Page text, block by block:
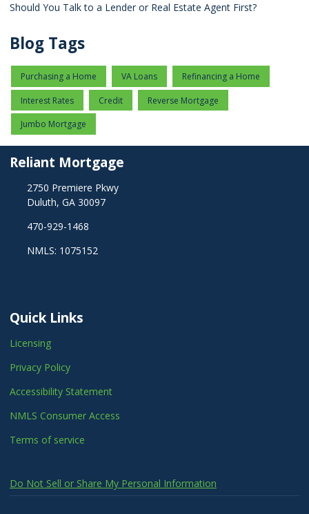
Should You Talk to a Lender or Real Estate Agent First?
Blog Tags
Purchasing a Home VA Loans Refinancing a Home
Interest Rates Credit Reverse Mortgage
Jumbo Mortgage
Reliant Mortgage
2750 Premiere Pkwy
Duluth, GA 30097
470-929-1468
NMLS: 1075152
Quick Links
Licensing
Privacy Policy
Accessibility Statement
NMLS Consumer Access
Terms of service
Do Not Sell or Share My Personal Information